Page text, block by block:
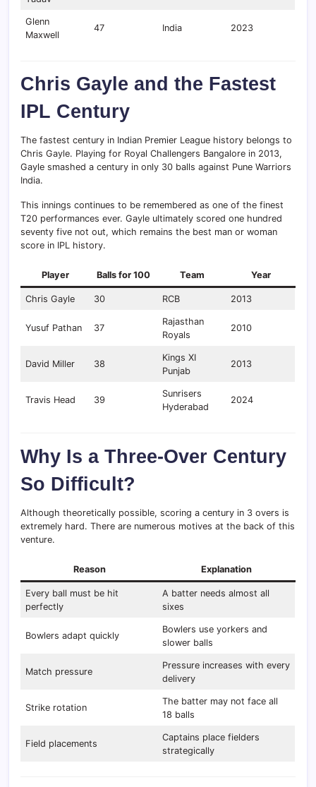
Glenn
Maxwell
47 India 2023
Chris Gayle and the Fastest
IPL Century
The fastest century in Indian Premier League history belongs to
Chris Gayle. Playing for Royal Challengers Bangalore in 2013,
Gayle smashed a century in only 30 balls against Pune Warriors
India.
This innings continues to be remembered as one of the finest
T20 performances ever. Gayle ultimately scored one hundred
seventy five not out, which remains the best man or woman
score in IPL history.
Player Balls for 100 Team Year
Chris Gayle 30 RCB 2013
Yusuf Pathan 37
Rajasthan
Royals
2010
David Miller 38
Kings XI
Punjab
2013
Travis Head 39
Sunrisers
Hyderabad
2024
Why Is a Three-Over Century
So Difficult?
Although theoretically possible, scoring a century in 3 overs is
extremely hard. There are numerous motives at the back of this
venture.
Reason Explanation
Every ball must be hit
perfectly
A batter needs almost all
sixes
Bowlers adapt quickly
Bowlers use yorkers and
slower balls
Match pressure
Pressure increases with every
delivery
Strike rotation
The batter may not face all
18 balls
Field placements
Captains place fielders
strategically